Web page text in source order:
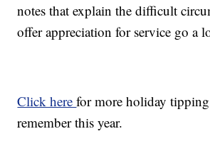
notes that explain the difficult
offer appreciation for service go a
Click herefor more holiday
remember this year.